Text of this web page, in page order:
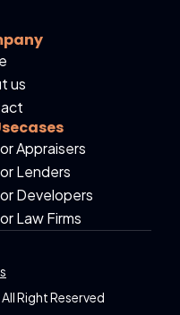
us
Appraisers
Lenders
Developers
Law Firms
Right Reserved